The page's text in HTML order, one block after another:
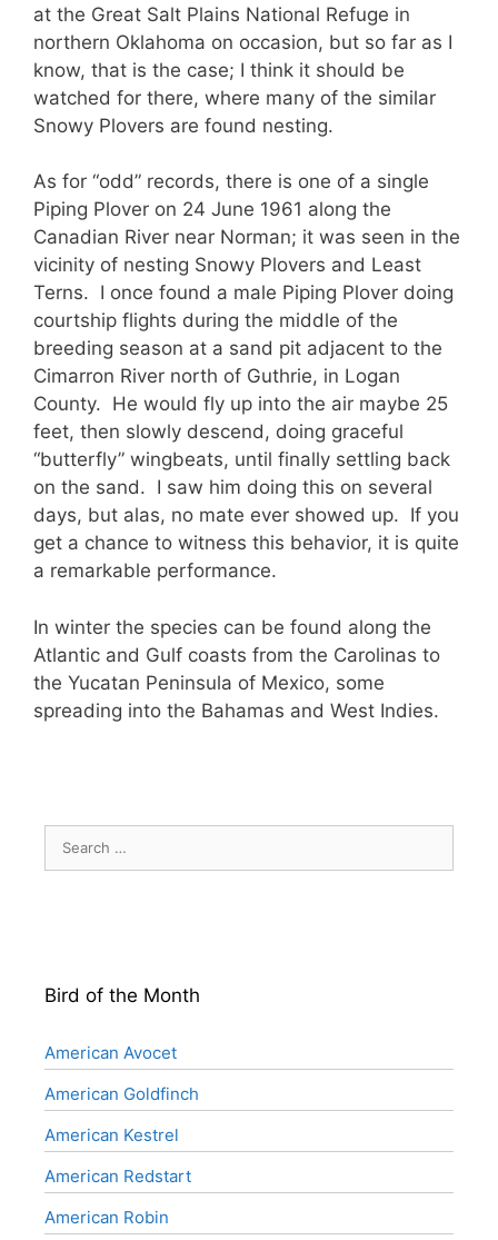
at the Great Salt Plains National Refuge in
northern Oklahoma on occasion, but so far as I
know, that is the case; I think it should be
watched for there, where many of the similar
Snowy Plovers are found nesting.
As for “odd” records, there is one of a single
Piping Plover on 24 June 1961 along the
Canadian River near Norman; it was seen in the
vicinity of nesting Snowy Plovers and Least
Terns. I once found a male Piping Plover doing
courtship flights during the middle of the
breeding season at a sand pit adjacent to the
Cimarron River north of Guthrie, in Logan
County. He would fly up into the air maybe 25
feet, then slowly descend, doing graceful
“butterfly” wingbeats, until finally settling back
on the sand. I saw him doing this on several
days, but alas, no mate ever showed up. If you
get a chance to witness this behavior, it is quite
a remarkable performance.
In winter the species can be found along the
Atlantic and Gulf coasts from the Carolinas to
the Yucatan Peninsula of Mexico, some
spreading into the Bahamas and West Indies.
for:
Bird of the Month
American Avocet
American Goldfinch
American Kestrel
American Redstart
American Robin